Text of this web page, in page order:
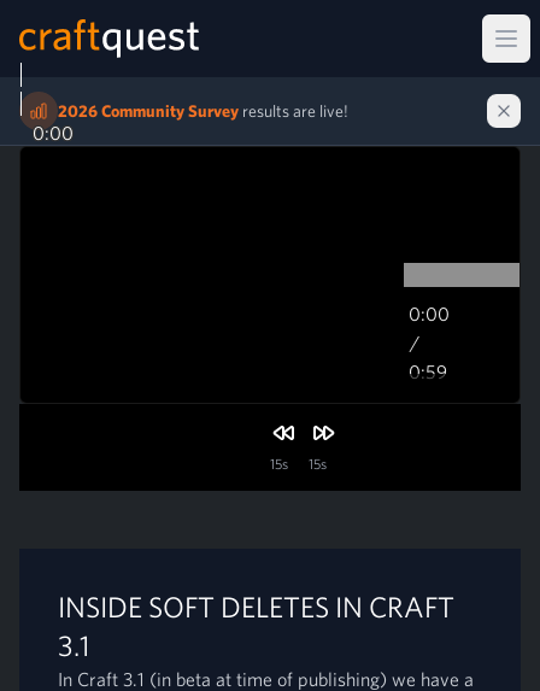
2026 Community Survey results are live!
0:00
/
0:59
0:00
15s 15s
INSIDE SOFT DELETES IN CRAFT
3.1
In Craft 3.1 (in beta at time of publishing) we have a